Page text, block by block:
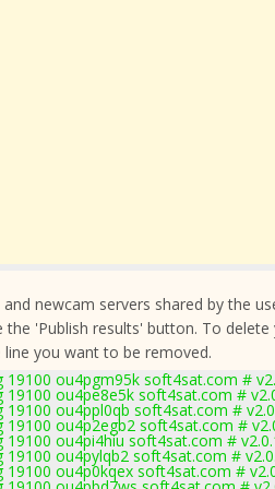
newcam servers shared by the
'Publish results' button. To
line you want to be removed.
ou4pgm95k soft4sat.com #
ou4pe8e5k soft4sat.com #
ou4ppl0qb soft4sat.com #
ou4p2egb2 soft4sat.com #
ou4pi4hiu soft4sat.com #
ou4pylqb2 soft4sat.com #
ou4p0kqex soft4sat.com #